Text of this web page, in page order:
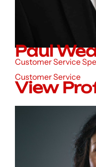
Paul
Customer Service
Customer Service
View